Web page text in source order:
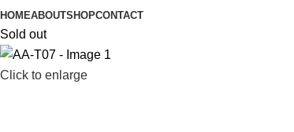
HOMEABOUTSHOPCONTACT
Sold out
Click to enlarge